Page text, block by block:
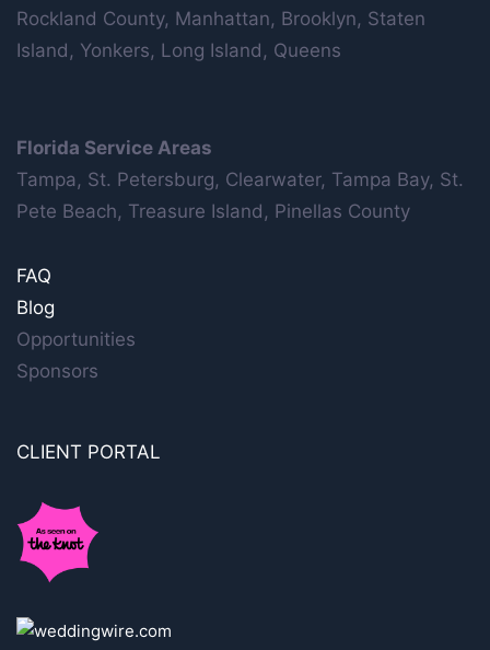
Rockland County, Manhattan, Brooklyn, Staten
Island, Yonkers, Long Island, Queens
Florida Service Areas
Tampa, St. Petersburg, Clearwater, Tampa Bay, St.
Pete Beach, Treasure Island, Pinellas County
FAQ
Blog
Opportunities
Sponsors
CLIENT PORTAL